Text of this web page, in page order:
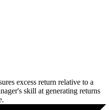
excess return relative to a
skill at generating returns